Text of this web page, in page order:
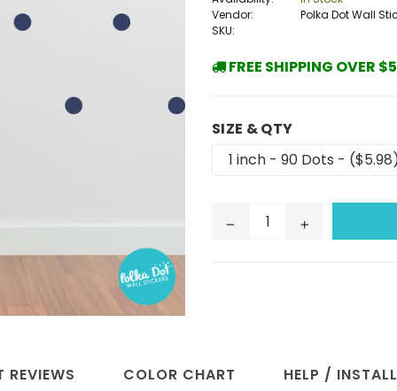
Vendor:
Polka Dot Wall
SKU:
FREE SHIPPING OVER
SIZE & QTY
COLOR CHART HELP /